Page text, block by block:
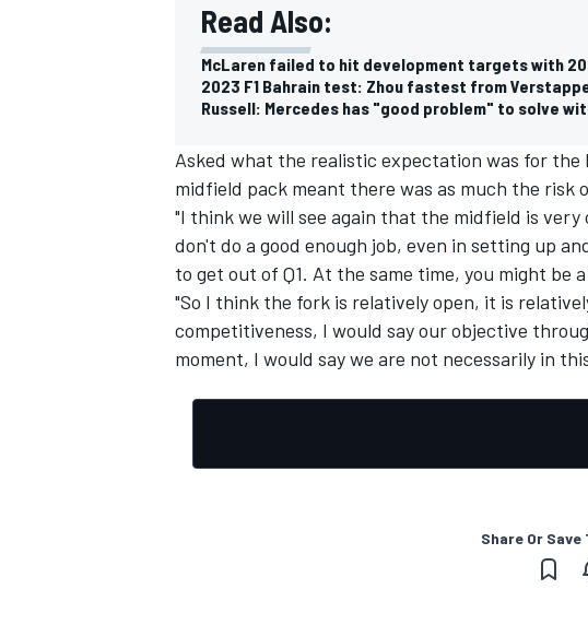
OPEN WHEEL
Read Also:
McLaren failed to hit development targets with
2023 F1 Bahrain test: Zhou fastest from
Russell: Mercedes has "good problem" to solve
Asked what the realistic expectation was for
midfield pack meant there was as much the risk
"I think we will see again that the midfield is
don't do a good enough job, even in setting up
to get out of Q1. At the same time, you might be
"So I think the fork is relatively open, it is
competitiveness, I would say our objective
moment, I would say we are not necessarily in
Share Or